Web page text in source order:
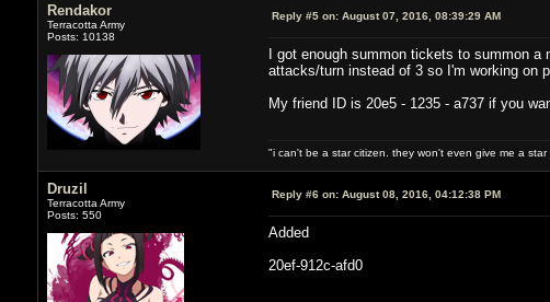
Rendakor
Terracotta Army
Posts: 10138
Reply #5 on:August 07, 2016, 08:39:29 AM
I got enough summon tickets to summon
attacks/turn instead of 3 so I'm working on
My friend ID is 20e5 - 1235 - a737 if you
"i can't be a star citizen. they won't even give me a star
Druzil
Terracotta Army
Posts: 550
Reply #6 on:August 08, 2016, 04:12:38 PM
Added
20ef-912c-afd0